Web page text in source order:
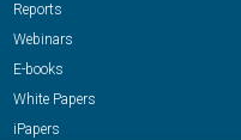
Reports
Webinars
E-books
White Papers
iPapers